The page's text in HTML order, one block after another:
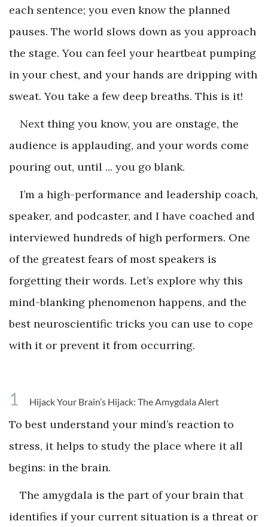
each sentence; you even know the planned
pauses. The world slows down as you approach
the stage. You can feel your heartbeat pumping
in your chest, and your hands are dripping with
sweat. You take a few deep breaths. This is it!
Next thing you know, you are onstage, the
audience is applauding, and your words come
pouring out, until ... you go blank.
I’m a high-performance and leadership coach,
speaker, and podcaster, and I have coached and
interviewed hundreds of high performers. One
of the greatest fears of most speakers is
forgetting their words. Let’s explore why this
mind-blanking phenomenon happens, and the
best neuroscientific tricks you can use to cope
with it or prevent it from occurring.
1 Hijack Your Brain’s Hijack: The Amygdala Alert
To best understand your mind’s reaction to
stress, it helps to study the place where it all
begins: in the brain.
The amygdala is the part of your brain that
identifies if your current situation is a threat or